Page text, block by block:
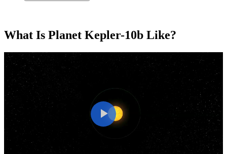
What Is Planet Kepler-10b Like?
Play